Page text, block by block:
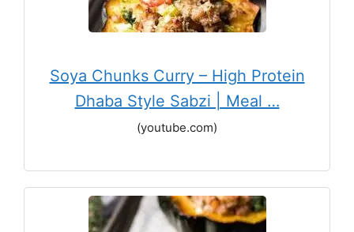
Soya Chunks Curry – High Protein
Dhaba Style Sabzi | Meal …
(youtube.com)